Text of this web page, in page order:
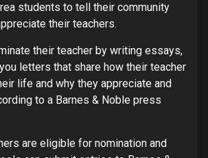
students to tell their community
their teachers.
their teacher by writing essays,
letters that share how their teacher
life and why they appreciate and
to a Barnes & Noble press
are eligible for nomination and